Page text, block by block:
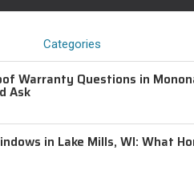
Categories
Warranty Questions in
Ask
in Lake Mills, WI: What